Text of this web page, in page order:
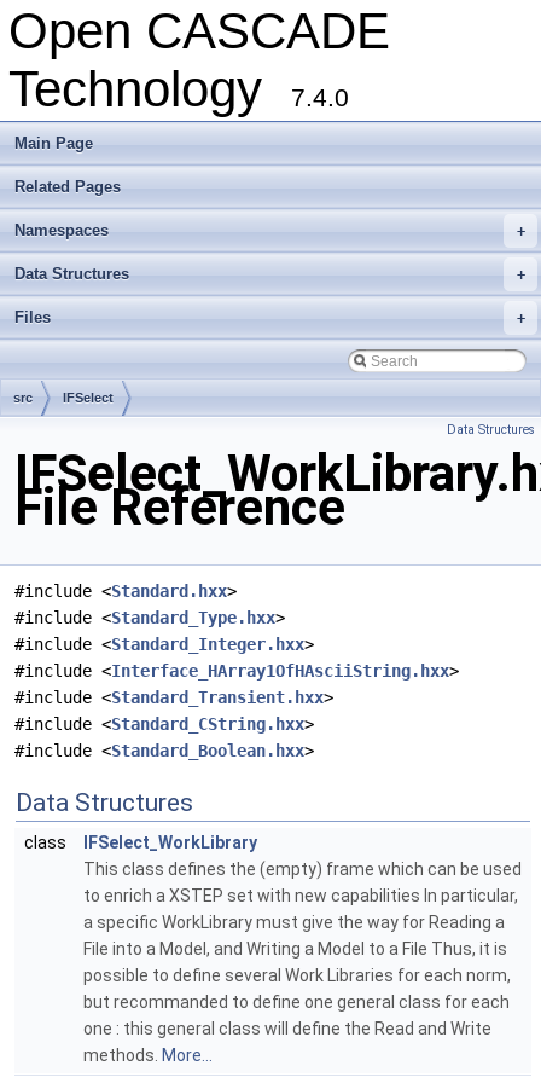
Open CASCADE
Technology
7.4.0
Main Page
Related Pages
+
Namespaces
+
Data Structures
+
Files
src IFSelect
Data Structures
File Reference
#include <Standard.hxx>
#include <Standard_Type.hxx>
#include <Standard_Integer.hxx>
#include <Interface_HArray1OfHAsciiString.hxx>
#include <Standard_Transient.hxx>
#include <Standard_CString.hxx>
#include <Standard_Boolean.hxx>
Data Structures
class
IFSelect_WorkLibrary
This class defines the (empty) frame which can be used
to enrich a XSTEP set with new capabilities In particular,
a specific WorkLibrary must give the way for Reading a
File into a Model, and Writing a Model to a File Thus, it is
possible to define several Work Libraries for each norm,
but recommanded to define one general class for each
one : this general class will define the Read and Write
methods. More...